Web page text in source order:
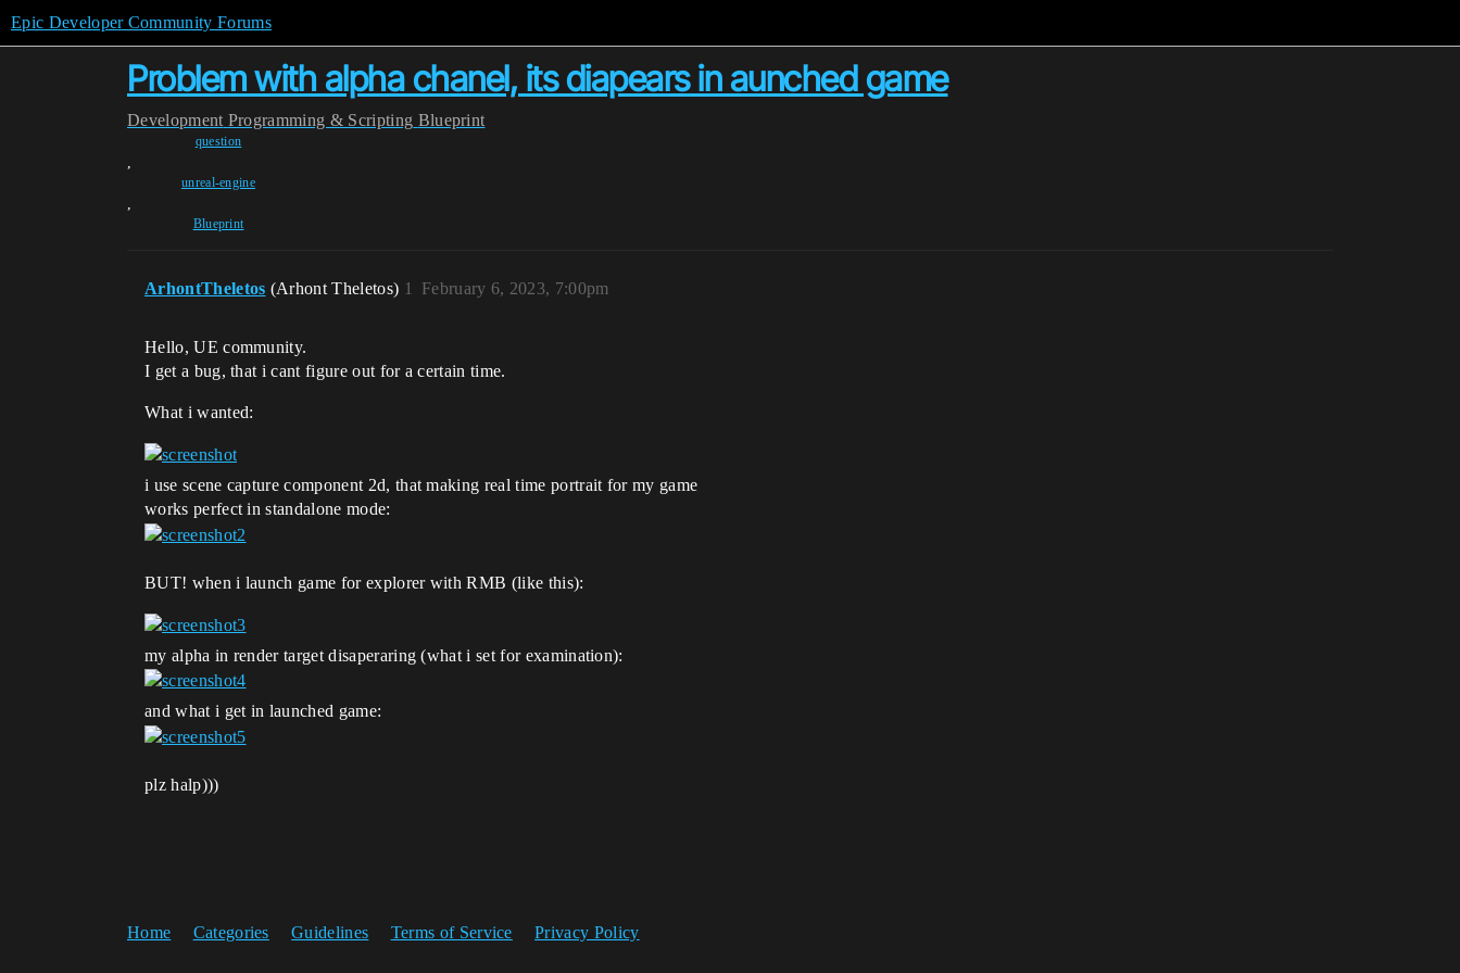
Epic Developer Community Forums
Problem with alpha chanel, its diapears in aunched game
Development Programming & Scripting Blueprint
question
,
unreal-engine
,
Blueprint
ArhontTheletos (Arhont Theletos) February 6, 2023, 7:00pm
1
Hello, UE community.
I get a bug, that i cant figure out for a certain time.
What i wanted:
i use scene capture component 2d, that making real time portrait for my game
works perfect in standalone mode:
BUT! when i launch game for explorer with RMB (like this):
my alpha in render target disaperaring (what i set for examination):
and what i get in launched game:
plz halp)))
Home Categories Guidelines Terms of Service Privacy Policy